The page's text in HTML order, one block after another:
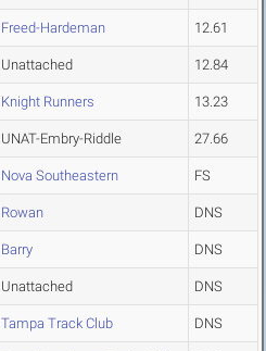
Freed-Hardeman 12.61
Unattached 12.84
Knight Runners 13.23
UNAT-Embry-Riddle 27.66
Nova Southeastern FS
Rowan DNS
Barry DNS
Unattached DNS
Tampa Track Club DNS